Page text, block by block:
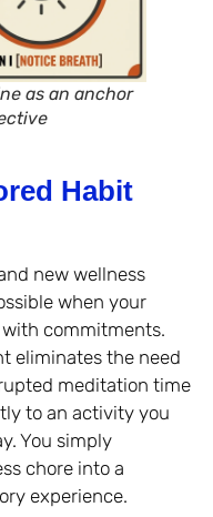
as an anchor
Habit
new wellness
when your
commitments.
eliminates the need
meditation time
to an activity you
You simply
chore into a
experience.